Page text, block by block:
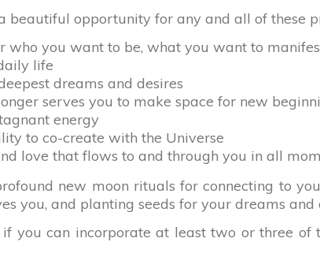
beautiful opportunity for any and all of these
who you want to be, what you want to
life
dreams and desires
serves you to make space for new
energy
to co-create with the Universe
love that flows to and through you in all
new moon rituals for connecting to
you, and planting seeds for your dreams and
if you can incorporate at least two or three of